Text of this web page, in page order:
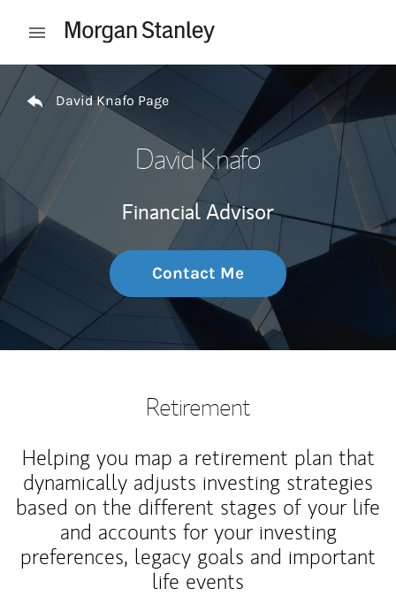
Open mobile menu
Return to Nav
David Knafo Page
David Knafo
Financial Advisor
Contact Me
Retirement
Helping you map a retirement plan that
dynamically adjusts investing strategies
based on the different stages of your life
and accounts for your investing
preferences, legacy goals and important
life events